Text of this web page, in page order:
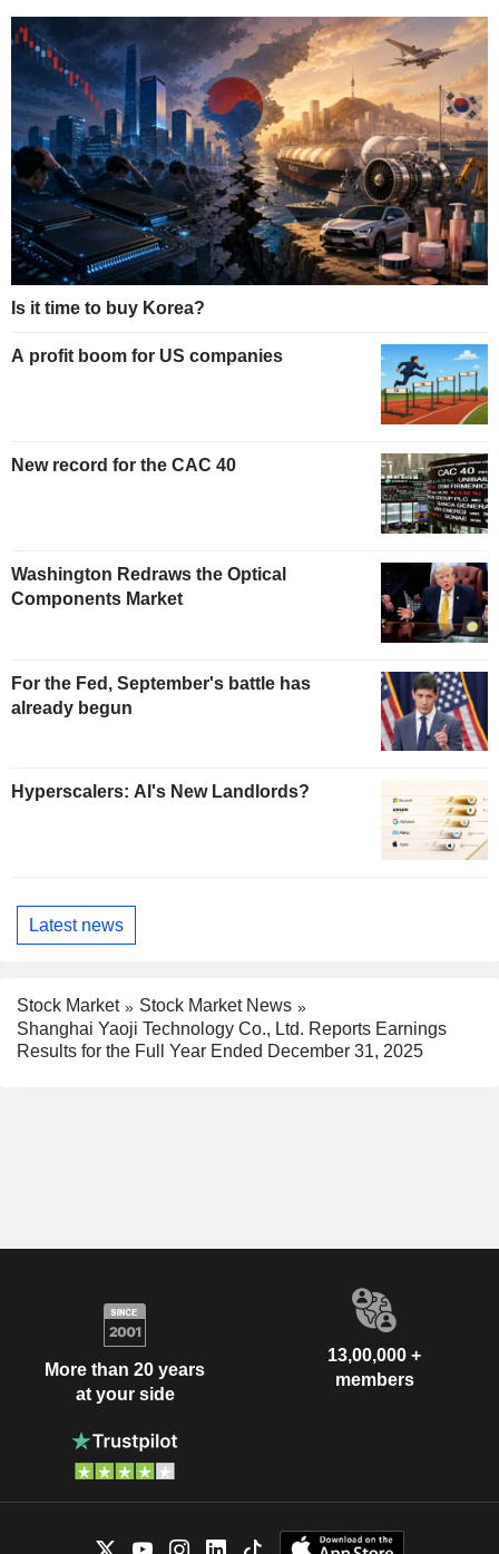
Is it time to buy Korea?
A profit boom for US companies
New record for the CAC 40
Washington Redraws the Optical
Components Market
For the Fed, September's battle has
already begun
Hyperscalers: AI's New Landlords?
Latest news
Stock Market
Stock Market News
Shanghai Yaoji Technology Co., Ltd. Reports Earnings
Results for the Full Year Ended December 31, 2025
More than 20 years
at your side
13,00,000 +
members